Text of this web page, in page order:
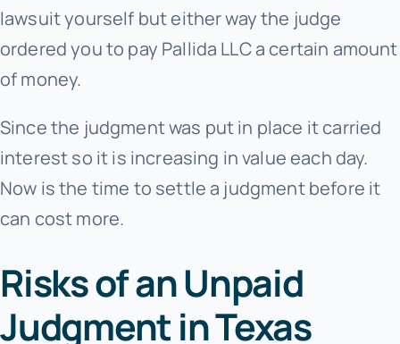
lawsuit yourself but either way the judge
ordered you to pay Pallida LLC a certain amount
of money.
Since the judgment was put in place it carried
interest so it is increasing in value each day.
Now is the time to settle a judgment before it
can cost more.
Risks of an Unpaid
Judgment in Texas